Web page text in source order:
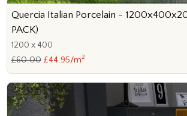
Quercia Italian Porcelain -
PACK)
1200 x 400
£60.00 £44.95/m2